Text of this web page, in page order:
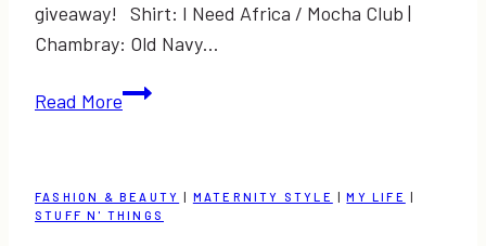
giveaway! Shirt: I Need Africa / Mocha Club |
Chambray: Old Navy…
Read MoreI
FASHION & BEAUTY MATERNITY STYLE |MY LIFE
STUFF N' THINGS